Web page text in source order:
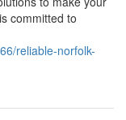
committed to
reliable-norfolk-